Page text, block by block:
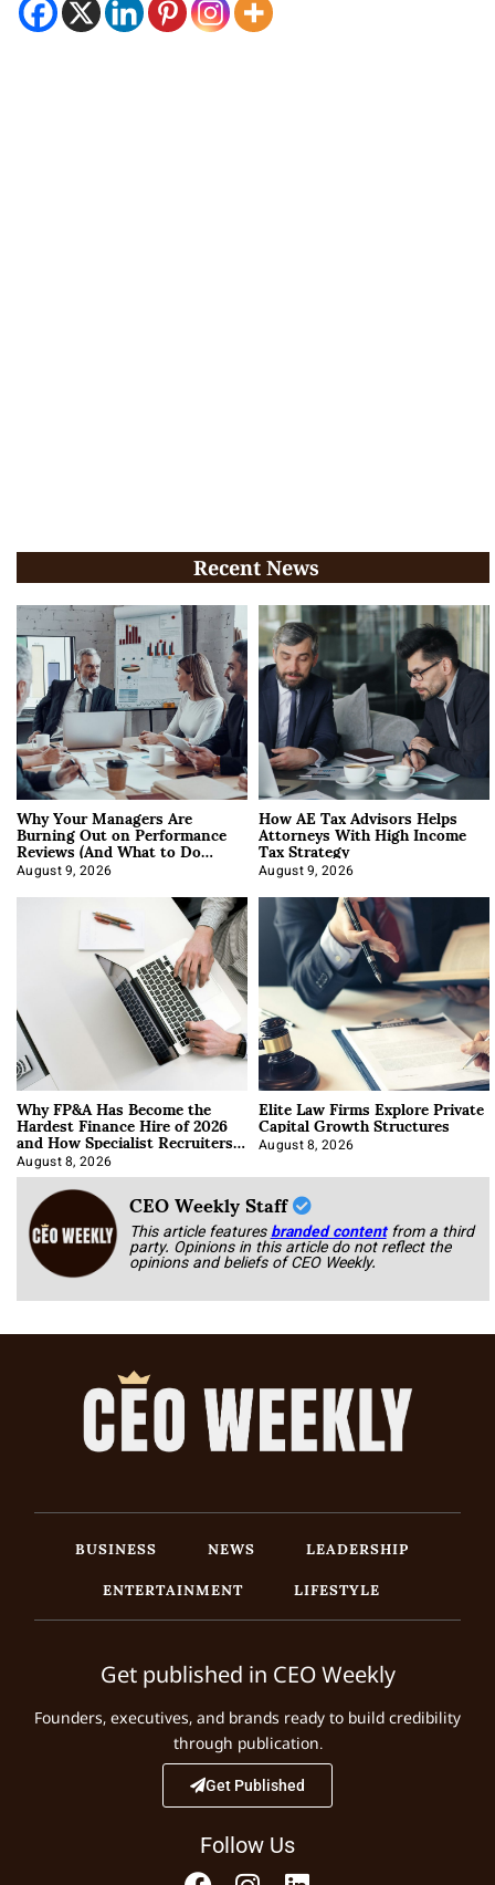
Recent News
Why Your Managers Are
Burning Out on Performance
Reviews (And What to Do
About It)
August 9, 2026
How AE Tax Advisors Helps
Attorneys With High Income
Tax Strategy
August 9, 2026
Why FP&A Has Become the
Hardest Finance Hire of 2026
and How Specialist Recruiters
Approach It
August 8, 2026
Elite Law Firms Explore Private
Capital Growth Structures
August 8, 2026
CEO Weekly Staff
This article featuresbranded content from a third
party. Opinions in this article do not reflect the
opinions and beliefs of CEO Weekly.
BUSINESS NEWS
LEADERSHIP
ENTERTAINMENT
LIFESTYLE
Get published in CEO Weekly
Founders, executives, and brands ready to build credibility
through publication.
Get Published
Follow Us